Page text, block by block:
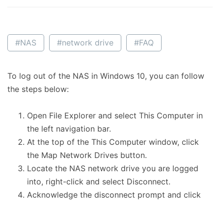
#NAS #network drive #FAQ
To log out of the NAS in Windows 10, you can follow
the steps below:
Open File Explorer and select This Computer in
the left navigation bar.
At the top of the This Computer window, click
the Map Network Drives button.
Locate the NAS network drive you are logged
into, right-click and select Disconnect.
Acknowledge the disconnect prompt and click